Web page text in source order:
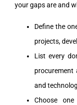
your gaps are and
Define the
projects,
List every
procurement
and
Choose